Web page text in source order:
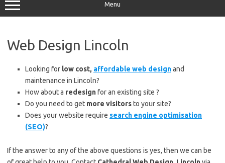
Menu
Web Design Lincoln
Looking for low cost, affordable web designand
maintenance in Lincoln?
How about a redesignfor an existing site ?
Do you need to get more visitorsto your site?
Does your website require search engine optimisation
(SEO)?
If the answer to any of the above questions is yes, then we can be